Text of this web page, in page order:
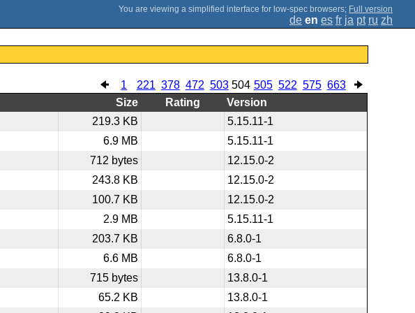
; Full version
de en es fr ja pt ru zh
1 221 378 472 503 504 505 522 575 663
Size Rating
Version
219.3 KB
5.15.11-1
6.9 MB
5.15.11-1
712 bytes
12.15.0-2
243.8 KB
12.15.0-2
100.7 KB
12.15.0-2
2.9 MB
5.15.11-1
203.7 KB
6.8.0-1
6.6 MB
6.8.0-1
715 bytes
13.8.0-1
65.2 KB
13.8.0-1